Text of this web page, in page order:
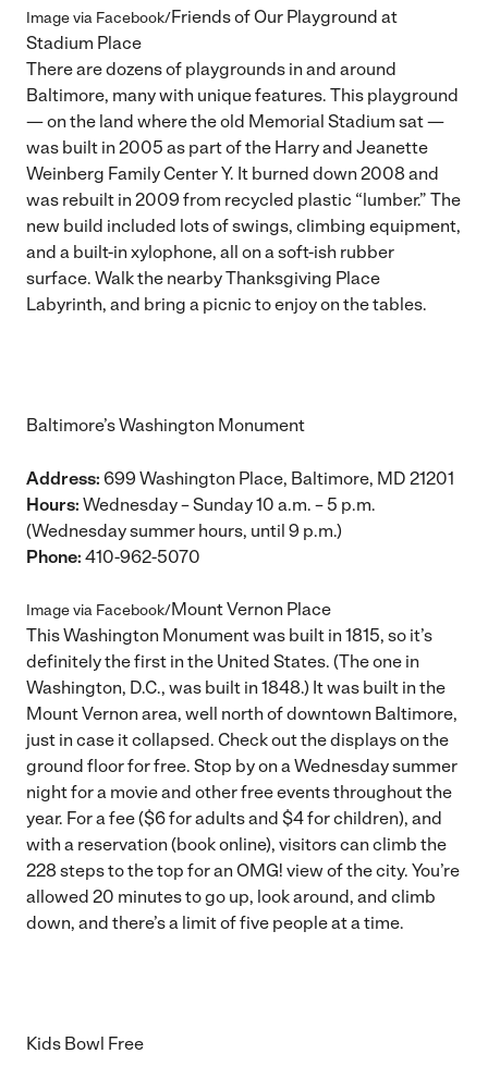
Image via Facebook/Friends of Our Playground at
Stadium Place
There are dozens of playgrounds in and around
Baltimore, many with unique features. This playground
— on the land where the old Memorial Stadium sat —
was built in 2005 as part of the Harry and Jeanette
Weinberg Family Center Y. It burned down 2008 and
was rebuilt in 2009 from recycled plastic “lumber.” The
new build included lots of swings, climbing equipment,
and a built-in xylophone, all on a soft-ish rubber
surface. Walk the nearby Thanksgiving Place
Labyrinth, and bring a picnic to enjoy on the tables.
Baltimore’s Washington Monument
Address: 699 Washington Place, Baltimore, MD 21201
Hours: Wednesday – Sunday 10 a.m. – 5 p.m.
(Wednesday summer hours, until 9 p.m.)
Phone: 410-962-5070
Image via Facebook/Mount Vernon Place
This Washington Monument was built in 1815, so it’s
definitely the first in the United States. (The one in
Washington, D.C., was built in 1848.) It was built in the
Mount Vernon area, well north of downtown Baltimore,
just in case it collapsed. Check out the displays on the
ground floor for free. Stop by on a Wednesday summer
night for a movie and other free events throughout the
year. For a fee ($6 for adults and $4 for children), and
with a reservation (book online), visitors can climb the
228 steps to the top for an OMG! view of the city. You’re
allowed 20 minutes to go up, look around, and climb
down, and there’s a limit of five people at a time.
Kids Bowl Free